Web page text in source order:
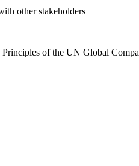
other stakeholders
of the UN Global